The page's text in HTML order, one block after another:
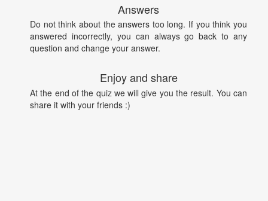
Answers
Do not think about the answers too long. If you think you
answered incorrectly, you can always go back to any
question and change your answer.
Enjoy and share
At the end of the quiz we will give you the result. You can
share it with your friends :)